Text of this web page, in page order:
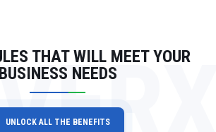
THAT WILL MEET YOUR
BUSINESS NEEDS
UNLOCK ALL THE BENEFITS